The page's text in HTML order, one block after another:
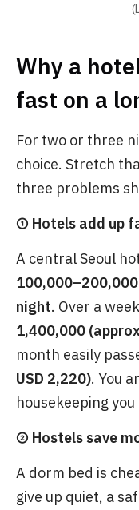
Why a
fast on a
For two or three
choice. Stretch
three problems
① Hotels add up
A central Seoul
night. Over a
1,400,000
month easily
USD 2,220). You
housekeeping
② Hostels save
A dorm bed is
give up quiet, a